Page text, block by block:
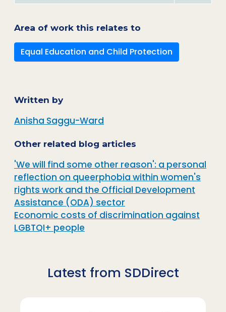
Area of work this relates to
Equal Education and Child Protection
Written by
Anisha Saggu-Ward
Other related blog articles
'We will find some other reason': a personal
reflection on queerphobia within women's
rights work and the Official Development
Assistance (ODA) sector
Economic costs of discrimination against
LGBTQI+ people
Latest from SDDirect